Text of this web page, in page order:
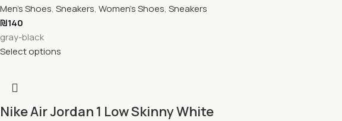
Men's Shoes, Sneakers, Women's Shoes, Sneakers
₪140
gray-black
Select options
Nike Air Jordan 1 Low Skinny White